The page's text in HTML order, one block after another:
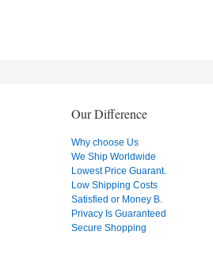
Our Difference
Why choose Us
We Ship Worldwide
Lowest Price Guarant.
Low Shipping Costs
Satisfied or Money B.
Privacy Is Guaranteed
Secure Shopping